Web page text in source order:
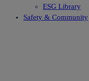
ESG Library
Safety & Community